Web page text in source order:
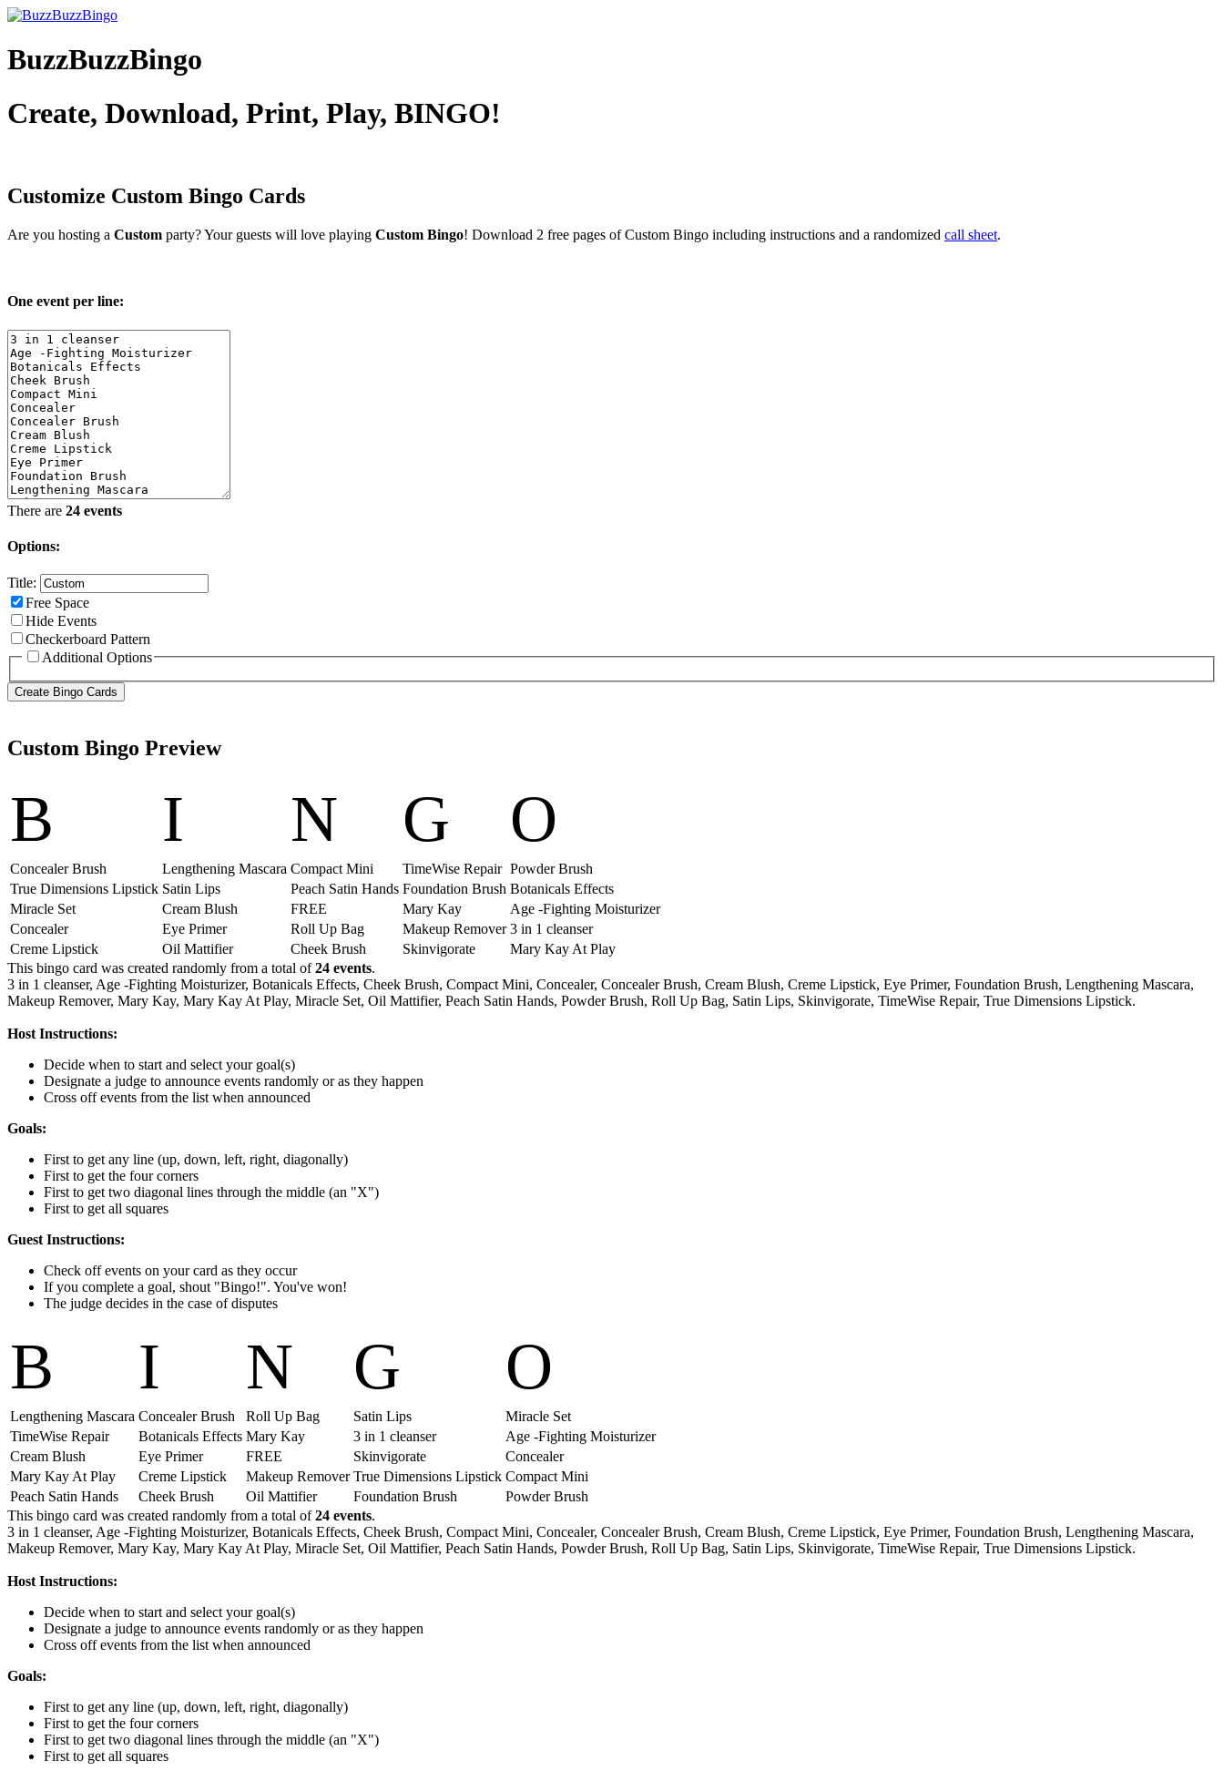
BuzzBuzzBingo
Create, Download, Print, Play, BINGO!
Customize Custom Bingo Cards
Are you hosting a Custom party? Your guests will love playing Custom Bingo! Download 2 free pages of Custom Bingo including instructions and a randomized call sheet.
One event per line:
There are 24 events
Options:
Title:
Free Space
Hide Events
Checkerboard Pattern
Additional Options
Custom Bingo Preview
B I N G O
Concealer Brush Lengthening Mascara Compact Mini TimeWise Repair Powder Brush
True Dimensions Lipstick Satin Lips Peach Satin Hands Foundation Brush Botanicals Effects
Miracle Set
Cream Blush FREE Mary Kay
Age -Fighting Moisturizer
Concealer
Eye Primer Roll Up Bag Makeup Remover 3 in 1 cleanser
Creme Lipstick
Oil Mattifier Cheek Brush Skinvigorate
Mary Kay At Play
This bingo card was created randomly from a total of24 events.
3 in 1 cleanser, Age -Fighting Moisturizer, Botanicals Effects, Cheek Brush, Compact Mini, Concealer, Concealer Brush, Cream Blush, Creme Lipstick, Eye Primer, Foundation Brush, Lengthening Mascara,
Makeup Remover, Mary Kay, Mary Kay At Play, Miracle Set, Oil Mattifier, Peach Satin Hands, Powder Brush, Roll Up Bag, Satin Lips, Skinvigorate, TimeWise Repair, True Dimensions Lipstick.
Host Instructions:
Decide when to start and select your goal(s)
Designate a judge to announce events randomly or as they happen
Cross off events from the list when announced
Goals:
First to get any line (up, down, left, right, diagonally)
First to get the four corners
First to get two diagonal lines through the middle (an "X")
First to get all squares
Guest Instructions:
Check off events on your card as they occur
If you complete a goal, shout "Bingo!". You've won!
The judge decides in the case of disputes
B I N G O
Lengthening Mascara Concealer Brush Roll Up Bag Satin Lips
Miracle Set
TimeWise Repair
Botanicals Effects Mary Kay 3 in 1 cleanser
Age -Fighting Moisturizer
Cream Blush
Eye Primer FREE Skinvigorate
Concealer
Mary Kay At Play
Creme Lipstick Makeup Remover True Dimensions Lipstick Compact Mini
Peach Satin Hands
Cheek Brush Oil Mattifier Foundation Brush
Powder Brush
This bingo card was created randomly from a total of24 events.
3 in 1 cleanser, Age -Fighting Moisturizer, Botanicals Effects, Cheek Brush, Compact Mini, Concealer, Concealer Brush, Cream Blush, Creme Lipstick, Eye Primer, Foundation Brush, Lengthening Mascara,
Makeup Remover, Mary Kay, Mary Kay At Play, Miracle Set, Oil Mattifier, Peach Satin Hands, Powder Brush, Roll Up Bag, Satin Lips, Skinvigorate, TimeWise Repair, True Dimensions Lipstick.
Host Instructions:
Decide when to start and select your goal(s)
Designate a judge to announce events randomly or as they happen
Cross off events from the list when announced
Goals:
First to get any line (up, down, left, right, diagonally)
First to get the four corners
First to get two diagonal lines through the middle (an "X")
First to get all squares